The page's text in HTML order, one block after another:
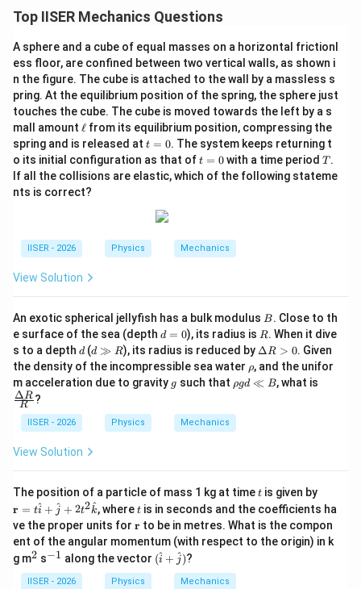
Download Solution in PDF
Top IISER Mechanics Questions
A sphere and a cube of equal masses on a horizontal frictionl
ess floor, are confined between two vertical walls, as shown i
n the figure. The cube is attached to the wall by a massless s
pring. At the equilibrium position of the spring, the sphere just
touches the cube. The cube is moved towards the left by a s
mall amount \e
ll
ℓ from its equilibrium position, compressing the
spring and is released at t
=
0
t = 0. The system keeps returning t
o its initial configuration as that oft
=
0
t = 0with a time period T
T.
If all the collisions are elastic, which of the following stateme
nts is correct?
IISER - 2026 Physics Mechanics
View Solution
An exotic spherical jellyfish has a bulk modulus B
B. Close to th
e surface of the sea (depth d
=
0
d = 0), its radius is R
R. When it dive
s to a depth d
d(d
\g
g
R
d ≫ R), its radius is reduced by \D
elt
a
R
ΔR > 0. Given
the density of the incompressible sea water \r
h
o
ρ, and the unifor
m acceleration due to gravity g
g such that \r
h
g
d
ρgd ≪ B, what is
R
ΔR ?
IISER - 2026 Physics Mechanics
View Solution
The position of a particle of mass 1 kg at timet
t is given by
ath
bf
{r}
= t
r = ti
^ + j
^ + 2t2k
^, wheret
t is in seconds and the coefficients ha
ve the proper units for \m
at
hb
f
{r}
r to be in metres. What is the compon
ent of the angular momentum (with respect to the origin) in k
g m^
2 s^
1}
−1 along the vector (\h
at
(i
^ + j
^)?
IISER - 2026 Physics Mechanics